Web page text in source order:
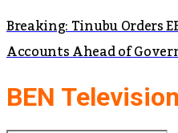
Breaking: Tinubu Orders
Accounts Ahead of
BEN Television